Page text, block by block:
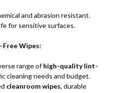
and abrasion resistant.
for sensitive surfaces.
Wipes:
range ofhigh-quality lint-
cleaning needs and budget.
cleanroom wipes, durable